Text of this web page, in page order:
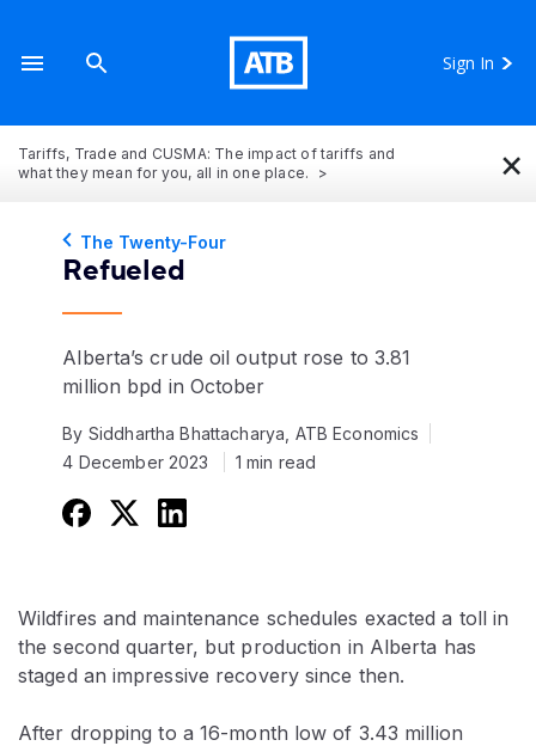
Sign In
Tariffs, Trade and CUSMA: The impact of tariffs and
what they mean for you, all in one place.
×
The Twenty-Four
Refueled
Alberta’s crude oil output rose to 3.81
million bpd in October
By Siddhartha Bhattacharya, ATB Economics
4 December 2023
1 min read
Wildfires and maintenance schedules exacted a toll in
the second quarter, but production in Alberta has
staged an impressive recovery since then.
After dropping to a 16-month low of 3.43 million